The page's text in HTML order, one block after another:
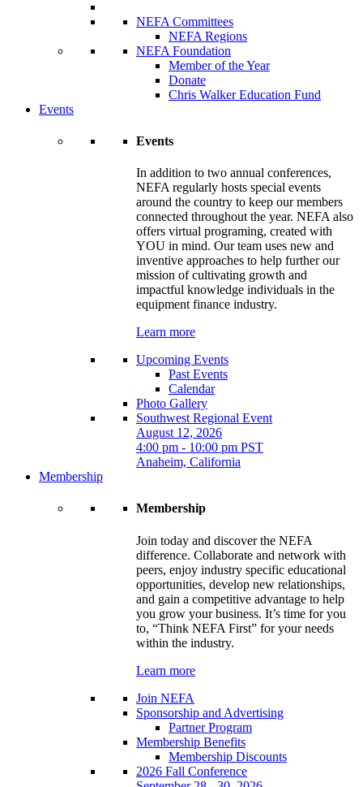
NEFA Committees
NEFA Regions
NEFA Foundation
Member of the Year
Donate
Chris Walker Education Fund
Events
Events
In addition to two annual conferences,
NEFA regularly hosts special events
around the country to keep our members
connected throughout the year. NEFA also
offers virtual programing, created with
YOU in mind. Our team uses new and
inventive approaches to help further our
mission of cultivating growth and
impactful knowledge individuals in the
equipment finance industry.
Learn more
Upcoming Events
Past Events
Calendar
Photo Gallery
Southwest Regional Event
August 12, 2026
4:00 pm - 10:00 pm PST
Anaheim, California
Membership
Membership
Join today and discover the NEFA
difference. Collaborate and network with
peers, enjoy industry specific educational
opportunities, develop new relationships,
and gain a competitive advantage to help
you grow your business. It’s time for you
to, “Think NEFA First” for your needs
within the industry.
Learn more
Join NEFA
Sponsorship and Advertising
Partner Program
Membership Benefits
Membership Discounts
2026 Fall Conference